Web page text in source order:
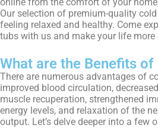
Our selection of premium-quality
feeling relaxed and healthy. Come
tubs with us and make your life
What are the Benefits of
There are numerous advantages of
improved blood circulation,
muscle recuperation, strengthened
energy levels, and relaxation of the
output. Let’s delve deeper into a few